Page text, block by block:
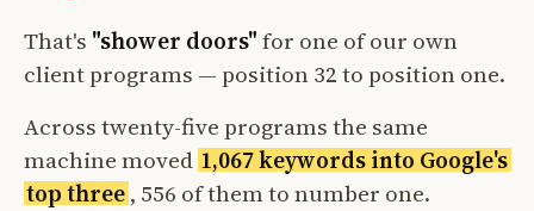
That's "shower doors"for one of our own
client programs — position 32 to position one.
Across twenty-five programs the same
machine moved 1,067 keywords into Google's
top three, 556 of them to number one.